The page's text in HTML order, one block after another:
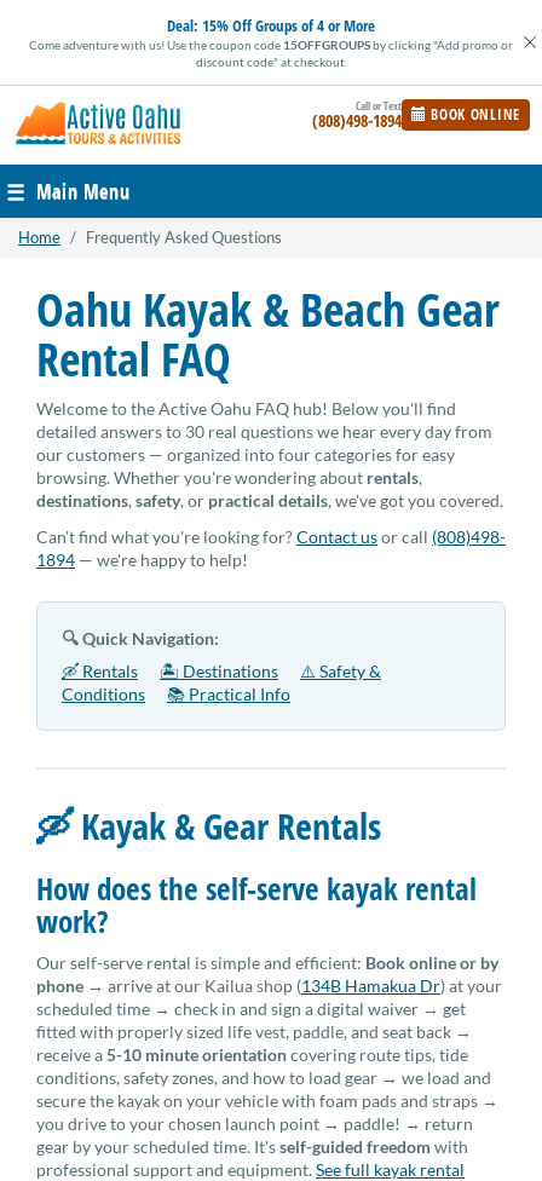
content
Deal: 15% Off Groups of 4 or More
Come adventure with us! Use the coupon code 15OFFGROUPSby clicking "Add promo or
discount code" at checkout.
(808)498-1894 BOOK ONLINE
Main Menu
Home / Frequently Asked Questions
Oahu Kayak & Beach Gear
Rental FAQ
Welcome to the Active Oahu FAQ hub! Below you'll find
detailed answers to 30 real questions we hear every day from
our customers — organized into four categories for easy
browsing. Whether you're wondering about rentals,
destinations,safety, or practical details, we've got you covered.
Can't find what you're looking for?Contact usor call (808)498-
1894 — we're happy to help!
🔍 Quick Navigation:
🛶 Rentals
🏝 Destinations
⚠️ Safety &
Conditions
📚 Practical Info
🛶 Kayak & Gear Rentals
How does the self-serve kayak rental
work?
Our self-serve rental is simple and efficient: Book online or by
phone → arrive at our Kailua shop (134B Hamakua Dr) at your
scheduled time → check in and sign a digital waiver → get
fitted with properly sized life vest, paddle, and seat back →
receive a5-10 minute orientationcovering route tips, tide
conditions, safety zones, and how to load gear → we load and
secure the kayak on your vehicle with foam pads and straps →
you drive to your chosen launch point → paddle! → return
gear by your scheduled time. It'sself-guided freedom with
professional support and equipment.See full kayak rental